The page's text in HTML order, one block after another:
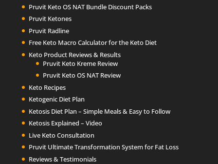
Pruvit Keto OS NAT Bundle Discount Packs
Pruvit Ketones
Pruvit Radline
Free Keto Macro Calculator for the Keto Diet
Keto Product Reviews & Results
Pruvit Keto Kreme Review
Pruvit Keto OS NAT Review
Keto Recipes
Ketogenic Diet Plan
Ketosis Diet Plan – Simple Meals & Easy to Follow
Ketosis Explained – Video
Live Keto Consultation
Pruvit Ultimate Transformation System for Fat Loss
Reviews & Testimonials